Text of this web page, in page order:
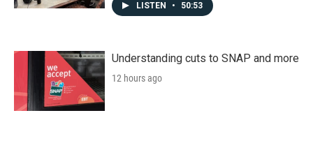
LISTEN • 50:53
Understanding cuts to SNAP and more
12 hours ago